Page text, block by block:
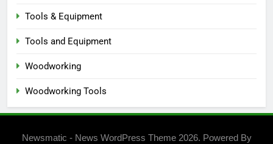
Tools & Equipment
Tools and Equipment
Woodworking
Woodworking Tools
Newsmatic - News WordPress Theme 2026. Powered By